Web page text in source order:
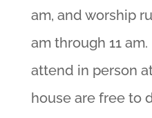
am, and worship
am through 11
attend in person
house are free to